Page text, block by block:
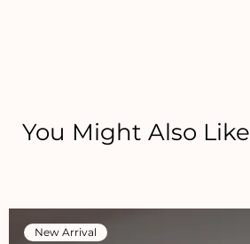
You Might Also Like
New Arrival